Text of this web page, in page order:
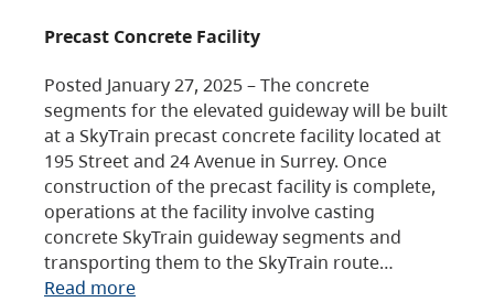
Precast Concrete Facility
Posted January 27, 2025 – The concrete
segments for the elevated guideway will be built
at a SkyTrain precast concrete facility located at
195 Street and 24 Avenue in Surrey. Once
construction of the precast facility is complete,
operations at the facility involve casting
concrete SkyTrain guideway segments and
transporting them to the SkyTrain route…
Read more